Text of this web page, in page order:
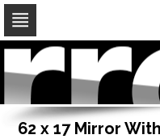
Skip
navigation
Skip
to
content62 x 17 Mirror